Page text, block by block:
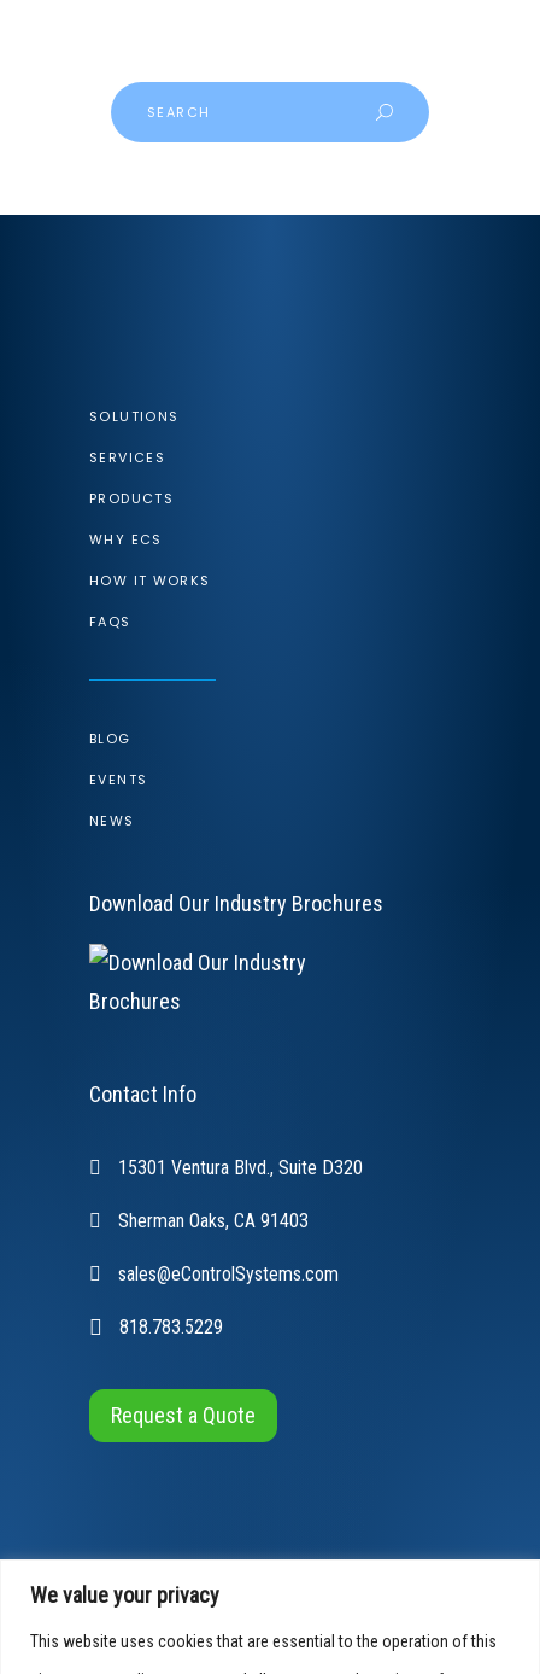
We value your privacy
This website uses cookies that are essential to the operation of this
Search
SOLUTIONS
SERVICES
PRODUCTS
WHY ECS
HOW IT WORKS
FAQS
BLOG
EVENTS
NEWS
Download Our Industry Brochures
Contact Info
15301 Ventura Blvd., Suite D320
Sherman Oaks, CA 91403
sales@eControlSystems.com
818.783.5229
Request a Quote
© 2026 E-Control Systems, All Rights Reserved